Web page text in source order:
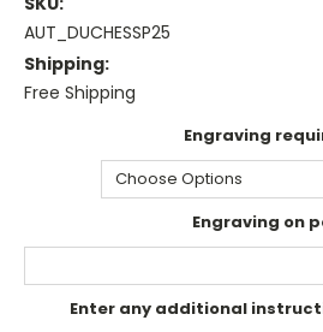
AUT_DUCHESSP25
Shipping:
Free Shipping
Engraving
Engraving on
Enter any additional